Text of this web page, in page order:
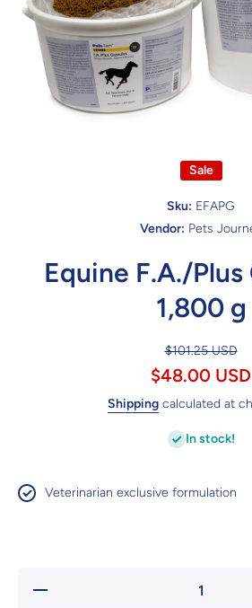
Sale
Sku: EFAPG
Vendor: Pets
Equine F.A./Plus
1,800 g
$101.25 USD
$48.00 USD
Shippingcalculated at
In stock!
Veterinarian exclusive formulation
Decrease